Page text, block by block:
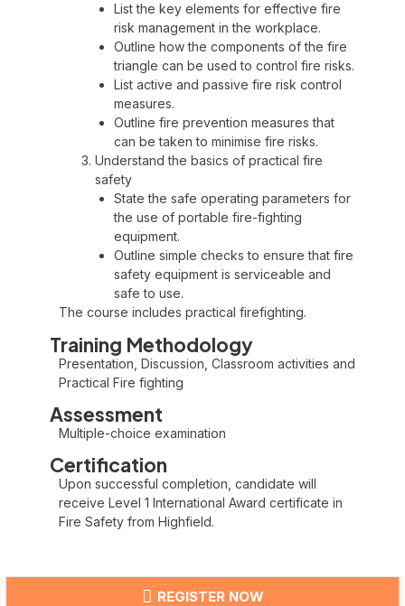
List the key elements for effective fire
risk management in the workplace.
Outline how the components of the fire
triangle can be used to control fire risks.
List active and passive fire risk control
measures.
Outline fire prevention measures that
can be taken to minimise fire risks.
Understand the basics of practical fire
safety
State the safe operating parameters for
the use of portable fire-fighting
equipment.
Outline simple checks to ensure that fire
safety equipment is serviceable and
safe to use.
The course includes practical firefighting.
Training Methodology
Presentation, Discussion, Classroom activities and
Practical Fire fighting
Assessment
Multiple-choice examination
Certification
Upon successful completion, candidate will
receive Level 1 International Award certificate in
Fire Safety from Highfield.
REGISTER NOW